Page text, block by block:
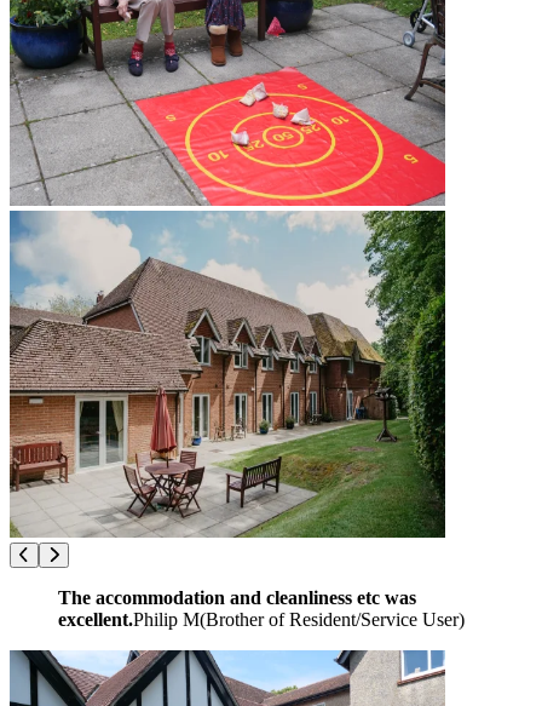
The accommodation and cleanliness etc was
excellent.Philip M(Brother of Resident/Service User)